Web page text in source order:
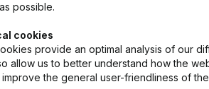
possible.
cookies
provide an optimal analysis of our
allow us to better understand how the
the general user-friendliness of